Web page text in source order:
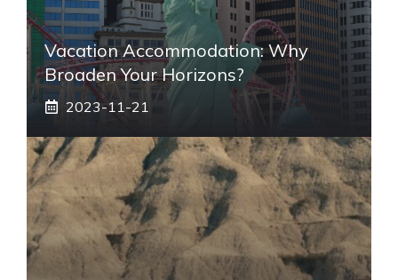
Vacation Accommodation: Why
Broaden Your Horizons?
2023-11-21